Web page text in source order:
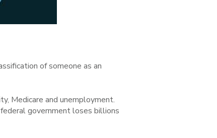
of someone as an
Medicare and unemployment.
government loses billions